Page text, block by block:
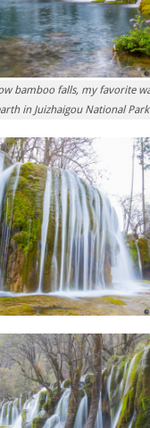
bamboo falls, my favorite
in Juizhaigou National